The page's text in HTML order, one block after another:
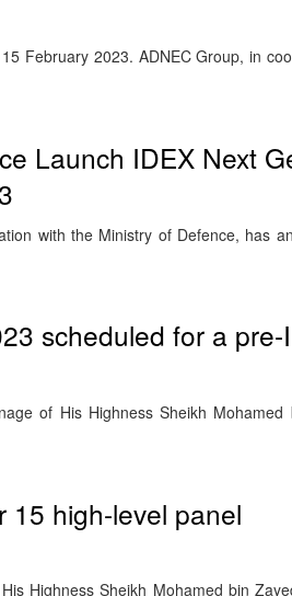
February 2023. ADNEC Group, in
Launch IDEX Next
with the Ministry of Defence, has
scheduled for a pre-
of His Highness Sheikh Mohamed
15 high-level panel
Highness Sheikh Mohamed bin